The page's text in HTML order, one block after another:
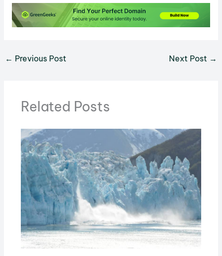
← Previous Post Next Post →
Related Posts